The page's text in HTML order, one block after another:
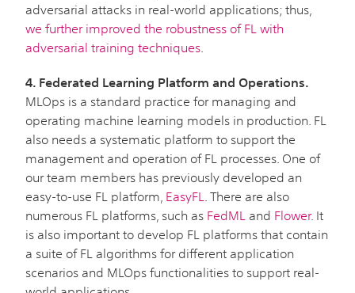
adversarial attacks in real-world applications; thus,
we further improved the robustness of FL with
adversarial training techniques
4. Federated Learning Platform and Operations.
MLOps is a standard practice for managing and
operating machine learning models in production. FL
also needs a systematic platform to support the
management and operation of FL processes. One of
our team members has previously developed an
easy-to-use FL platform, EasyFL . There are also
numerous FL platforms, such as FedML and Flower. It
is also important to develop FL platforms that contain
a suite of FL algorithms for different application
scenarios and MLOps functionalities to support real-